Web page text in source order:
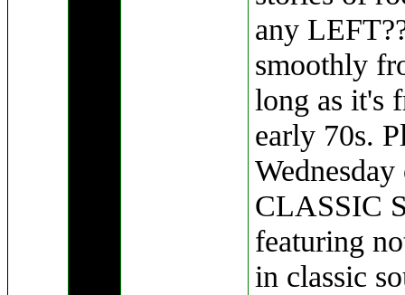
any
smoothly
long as it's
early 70s.
CLASSIC
featuring
in classic